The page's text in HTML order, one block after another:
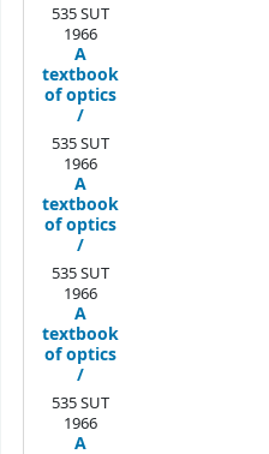
535 SUT
1966
A
textbook
of optics
/
535 SUT
1966
A
textbook
of optics
/
535 SUT
1966
A
textbook
of optics
/
535 SUT
1966
A